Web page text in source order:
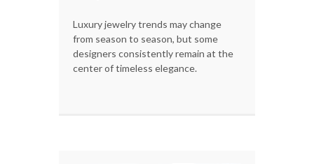
Luxury jewelry trends may change
from season to season, but some
designers consistently remain at the
center of timeless elegance.